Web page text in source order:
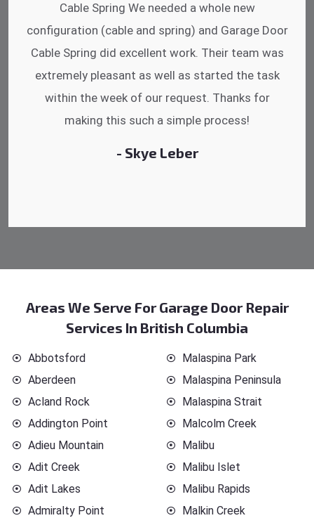
Cable Spring We needed a whole new
configuration (cable and spring) and Garage Door
Cable Spring did excellent work. Their team was
extremely pleasant as well as started the task
within the week of our request. Thanks for
making this such a simple process!
- Skye Leber
Areas We Serve For Garage Door Repair
Services In British Columbia
Abbotsford
Aberdeen
Acland Rock
Addington Point
Adieu Mountain
Adit Creek
Adit Lakes
Admiralty Point
Malaspina Park
Malaspina Peninsula
Malaspina Strait
Malcolm Creek
Malibu
Malibu Islet
Malibu Rapids
Malkin Creek